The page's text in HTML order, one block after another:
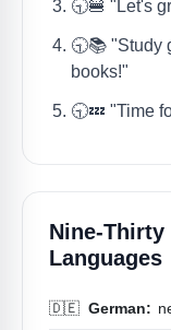
🕤️🍔 "Let's
🕤️📚 "Study
books!"
🕤️💤 "Time
Nine-
Languages
🇩🇪 German: